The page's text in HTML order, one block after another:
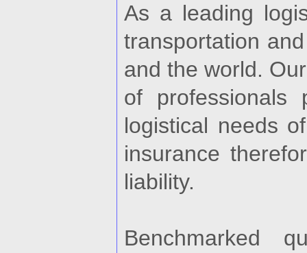
As a leading
transportation
and the world.
of
logistical needs
insurance
liability.
Benchmarked